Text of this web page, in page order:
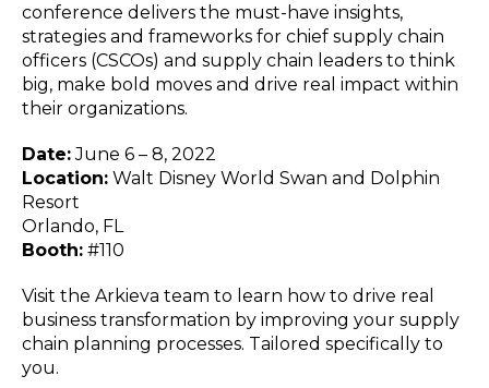
Customer Training Program
conference delivers the must-have insights,
strategies and frameworks for chief supply chain
officers (CSCOs) and supply chain leaders to think
big, make bold moves and drive real impact within
their organizations.
Date:June 6 – 8, 2022
Location: Walt Disney World Swan and Dolphin
Resort
Orlando, FL
Booth: #110
Visit the Arkieva team to learn how to drive real
business transformation by improving your supply
chain planning processes. Tailored specifically to
you.